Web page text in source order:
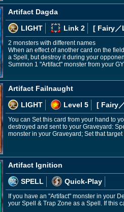
Artifact Dagda
LIGHT
Link 2 [ Fairy
2 monsters with different names
When an effect of another card on the
a Spell, but destroy it during your
Summon 1 "Artifact" monster from your
Artifact Failnaught
LIGHT
Level 5 [ Fairy
You can Set this card from your hand to
destroyed and sent to your Graveyard:
monster in your Graveyard; Set that
Artifact Ignition
SPELL
Quick-Play
If you have an "Artifact" monster in your
your Spell & Trap Zone as a Spell. If this